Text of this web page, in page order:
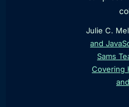
Julie C.
and
Sams
Covering